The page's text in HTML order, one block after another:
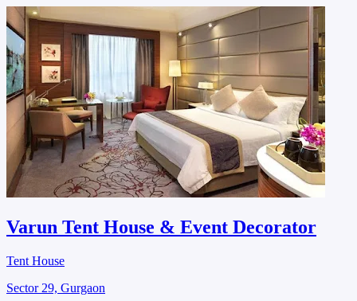
Varun Tent House & Event Decorator
Tent House
Sector 29, Gurgaon